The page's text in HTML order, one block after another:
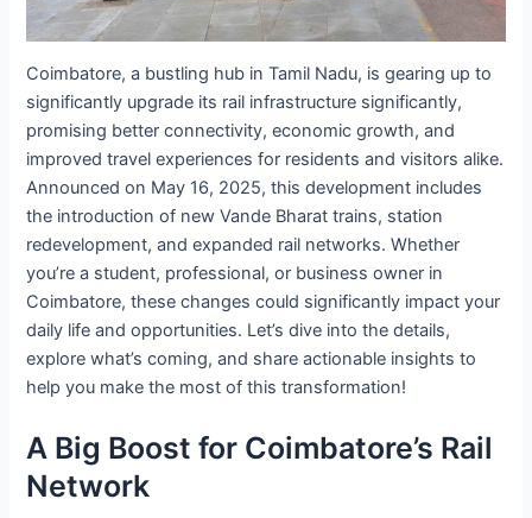
Coimbatore, a bustling hub in Tamil Nadu, is gearing up to
significantly upgrade its rail infrastructure significantly,
promising better connectivity, economic growth, and
improved travel experiences for residents and visitors alike.
Announced on May 16, 2025, this development includes
the introduction of new Vande Bharat trains, station
redevelopment, and expanded rail networks. Whether
you’re a student, professional, or business owner in
Coimbatore, these changes could significantly impact your
daily life and opportunities. Let’s dive into the details,
explore what’s coming, and share actionable insights to
help you make the most of this transformation!
A Big Boost for Coimbatore’s Rail
Network